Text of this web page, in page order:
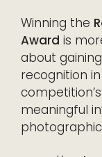
Winning the
Award is
about
recognition
meaningful